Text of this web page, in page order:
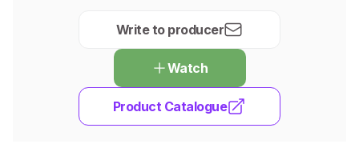
Write to producer
Watch
Product Catalogue